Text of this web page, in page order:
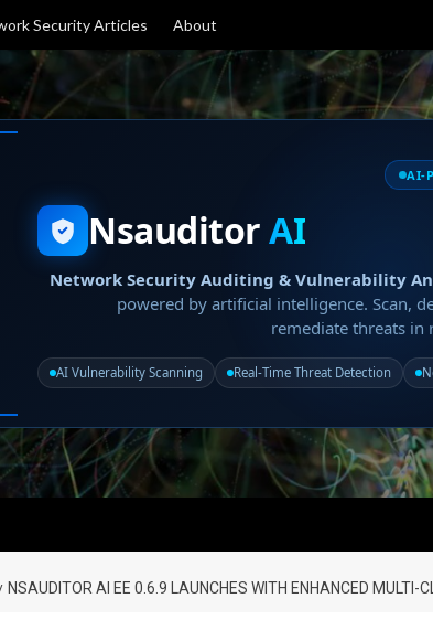
Security Articles About
AI-
NsauditorAI
Network Security Auditing & Vulnerability
powered by artificial intelligence. Scan,
remediate threats in
AI Vulnerability Scanning Real-Time Threat Detection
NSAUDITOR AI EE 0.6.9 LAUNCHES WITH ENHANCED MULTI-